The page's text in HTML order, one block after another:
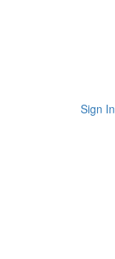
Sign In